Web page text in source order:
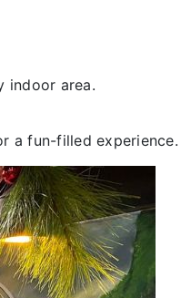
indoor area.
a fun-filled experience.